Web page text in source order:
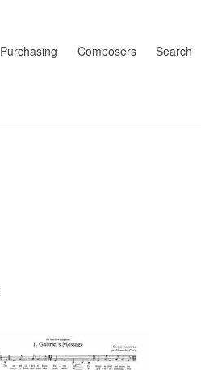
Purchasing Composers Search